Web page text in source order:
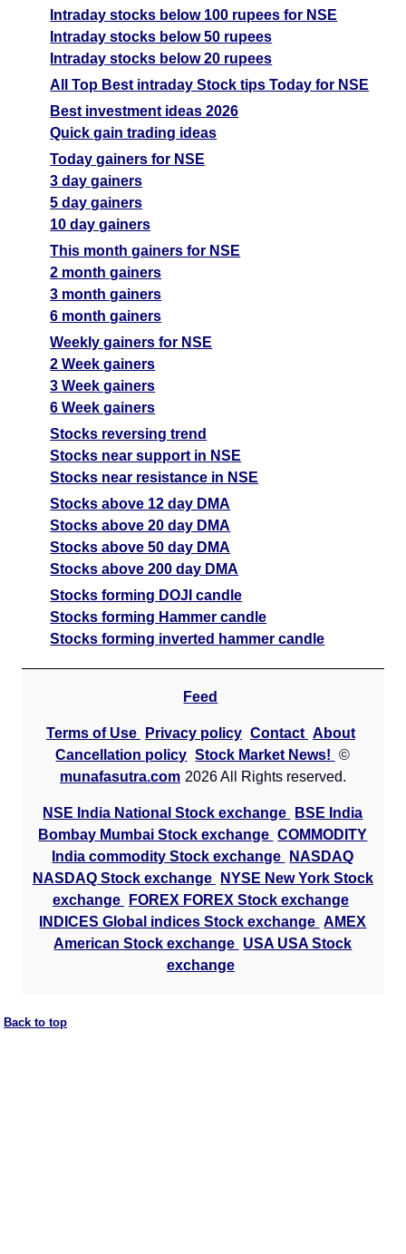
05 Wed August 2026 196.55 0.40 11.57
04 Tue August 2026
196.55 0.60 11.14
03 Mon August 2026 180.45 0.65
11
Intraday stocks below 100 rupees for NSE
Intraday stocks below 50 rupees
Intraday stocks below 20 rupees
All Top Best intraday Stock tips Today for NSE
Best investment ideas 2026
Quick gain trading ideas
Today gainers for NSE
3 day gainers
5 day gainers
10 day gainers
This month gainers for NSE
2 month gainers
3 month gainers
6 month gainers
Weekly gainers for NSE
2 Week gainers
3 Week gainers
6 Week gainers
Stocks reversing trend
Stocks near support in NSE
Stocks near resistance in NSE
Stocks above 12 day DMA
Stocks above 20 day DMA
Stocks above 50 day DMA
Stocks above 200 day DMA
Stocks forming DOJI candle
Stocks forming Hammer candle
Stocks forming inverted hammer candle
Feed
Terms of Use Privacy policy Contact About
Cancellation policy Stock Market News!
©
munafasutra.com 2026 All Rights reserved.
NSE India National Stock exchange
BSE India
Bombay Mumbai Stock exchange COMMODITY
India commodity Stock exchange
NASDAQ
NASDAQ Stock exchange
NYSE New York Stock
exchange
FOREX FOREX Stock exchange
INDICES Global indices Stock exchange AMEX
American Stock exchange USA USA Stock
exchange
Back to top